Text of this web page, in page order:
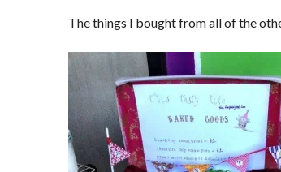
The things I bought from all of the